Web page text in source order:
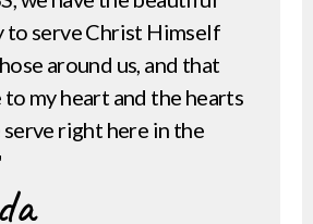
serve Christ Himself
around us, and that
my heart and the hearts
right here in the